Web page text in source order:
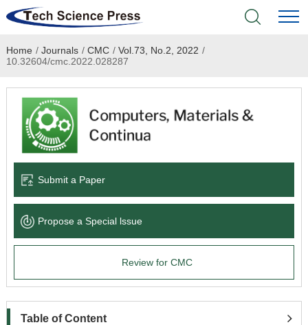
Home
Academic Journals
Books & Monographs
Language Service
News & Announcements
Home / Journals / CMC / Vol.73, No.2, 2022 /
10.32604/cmc.2022.028287
Submit a Paper
Propose a Special lssue
Review for CMC
Table of Content